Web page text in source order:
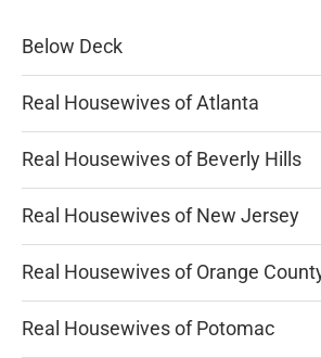
Below Deck
Real Housewives of Atlanta
Real Housewives of Beverly Hills
Real Housewives of New Jersey
Real Housewives of Orange
Real Housewives of Potomac